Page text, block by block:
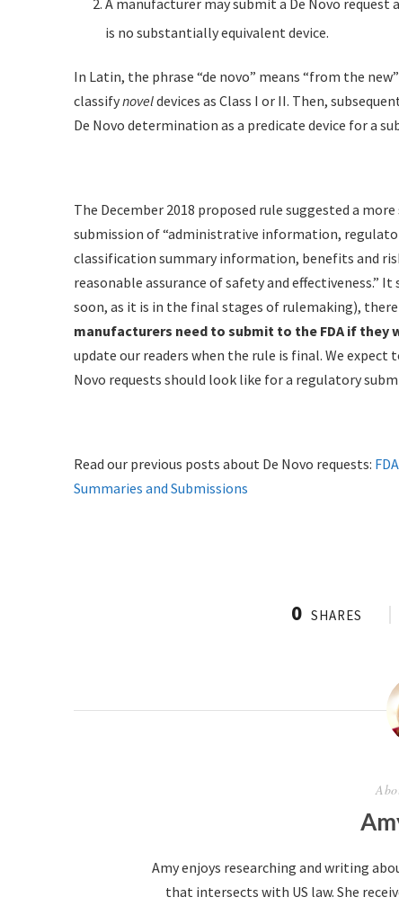
A manufacturer may submit a De Novo
is no substantially equivalent device.
In Latin, the phrase “de novo” means “from the
classifynoveldevices as Class I or II. Then,
De Novo determination as a predicate device for a
The December 2018 proposed rule suggested a
submission of “administrative information,
classification summary information, benefits and
reasonable assurance of safety and
soon, as it is in the final stages of rulemaking),
manufacturers need to submit to the FDA if they
update our readers when the rule is final. We
Novo requests should look like for a regulatory
Read our previous posts about De Novo requests:
Summaries and Submissions
0 SHARES
Amy enjoys researching and writing
that intersects with US law. She